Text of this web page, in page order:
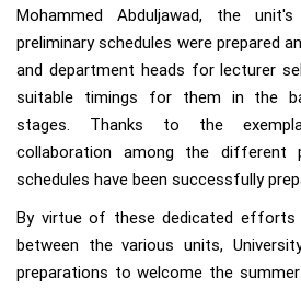
Mohammed Abduljawad, the
preliminary schedules were prepared
and department heads for lecturer
suitable timings for them in the
stages. Thanks to the
collaboration among the different
schedules have been successfully
By virtue of these dedicated efforts
between the various units,
preparations to welcome the